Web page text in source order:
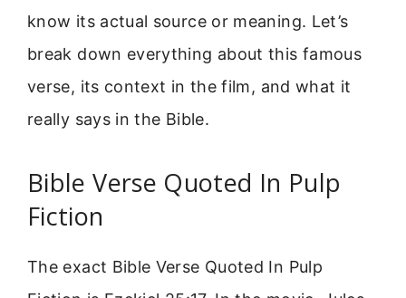
know its actual source or meaning. Let’s
break down everything about this famous
verse, its context in the film, and what it
really says in the Bible.
Bible Verse Quoted In Pulp
Fiction
The exact Bible Verse Quoted In Pulp